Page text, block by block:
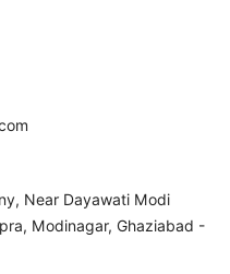
Near Dayawati Modi
Modinagar, Ghaziabad -